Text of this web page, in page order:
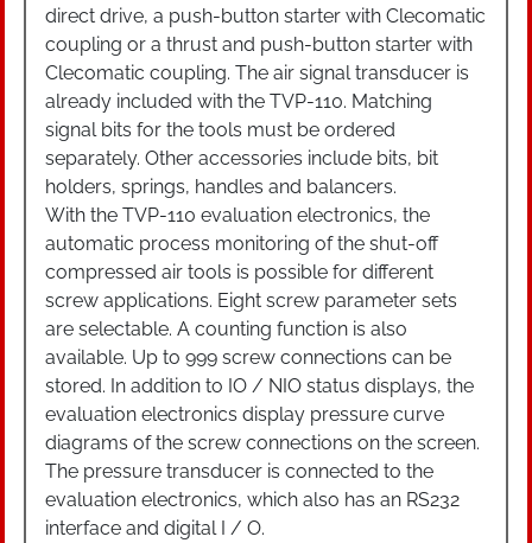
direct drive, a push-button starter with Clecomatic
coupling or a thrust and push-button starter with
Clecomatic coupling. The air signal transducer is
already included with the TVP-110. Matching
signal bits for the tools must be ordered
separately. Other accessories include bits, bit
holders, springs, handles and balancers.
With the TVP-110 evaluation electronics, the
automatic process monitoring of the shut-off
compressed air tools is possible for different
screw applications. Eight screw parameter sets
are selectable. A counting function is also
available. Up to 999 screw connections can be
stored. In addition to IO / NIO status displays, the
evaluation electronics display pressure curve
diagrams of the screw connections on the screen.
The pressure transducer is connected to the
evaluation electronics, which also has an RS232
interface and digital I / O.